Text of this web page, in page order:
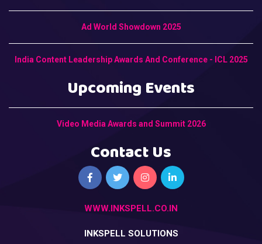
Ad World Showdown 2025
India Content Leadership Awards And Conference - ICL 2025
Upcoming Events
Video Media Awards and Summit 2026
Contact Us
WWW.INKSPELL.CO.IN
INKSPELL SOLUTIONS